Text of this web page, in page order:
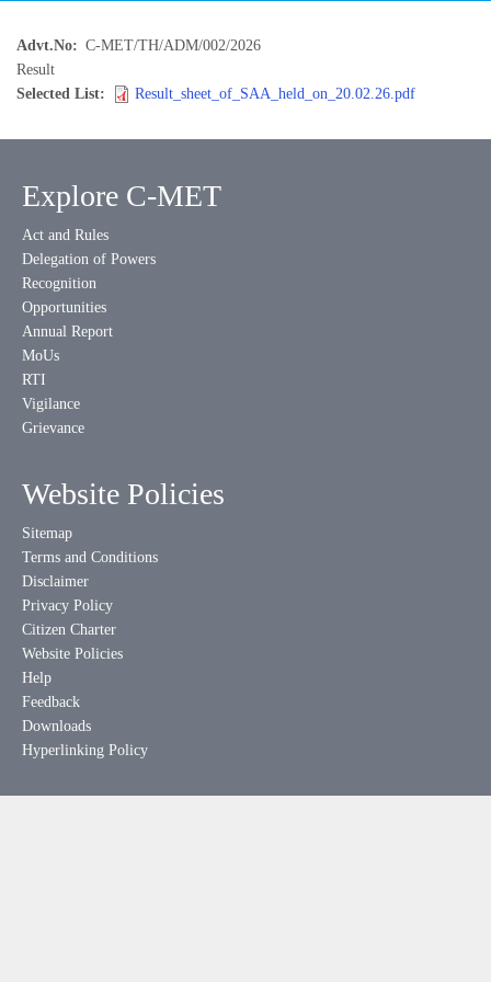
Advt.No
C-MET/TH/ADM/002/2026
Result
Selected List
Result_sheet_of_SAA_held_on_20.02.26.pdf
Explore C-MET
Act and Rules
Delegation of Powers
Recognition
Opportunities
Annual Report
MoUs
RTI
Vigilance
Grievance
Website Policies
Sitemap
Terms and Conditions
Disclaimer
Privacy Policy
Citizen Charter
Website Policies
Help
Feedback
Downloads
Hyperlinking Policy